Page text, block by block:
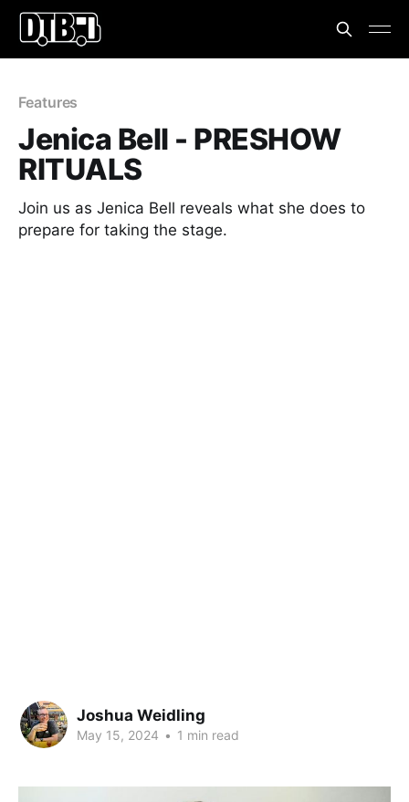
Features
Jenica Bell - PRESHOW
RITUALS
Join us as Jenica Bell reveals what she does to
prepare for taking the stage.
Joshua Weidling
May 15, 2024 • 1 min read